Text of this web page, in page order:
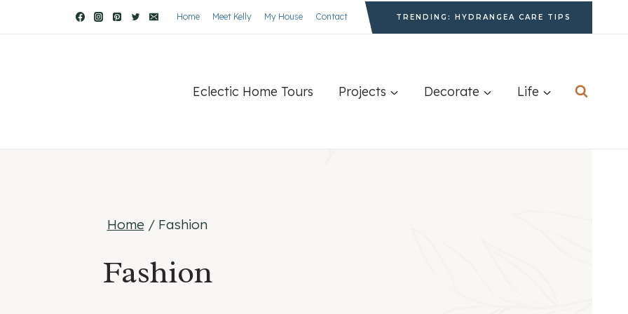
Home Meet Kelly My House Contact TRENDING: HYDRANGEA CARE TIPS
Eclectic Home Tours Projects Decorate Life
Home / Fashion
Fashion